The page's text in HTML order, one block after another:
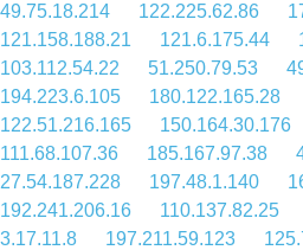
49.75.18.214
122.225.62.86
121.158.188.21
121.6.175.44
103.112.54.22
51.250.79.53
194.223.6.105
180.122.165.28
122.51.216.165
150.164.30.176
111.68.107.36
185.167.97.38
27.54.187.228
197.48.1.140
192.241.206.16
110.137.82.25
3.17.11.8
197.211.59.123